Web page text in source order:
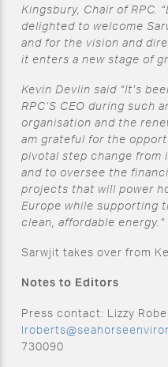
Kingsbury, Chair of RPC.
delighted to welcome
and for the vision and
it enters a new stage of
Kevin Devlin said “It’s
RPC’S CEO during such
organisation and the
am grateful for the
pivotal step change from
and to oversee the
projects that will power
Europe while supporting
clean, affordable energy.”
Sarwjit takes over from
Notes to Editors
Press contact: Lizzy
730090